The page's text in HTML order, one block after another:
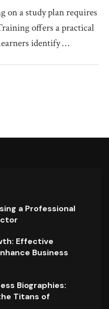
on a study plan requires
offers a practical
identify …
a Professional
Effective
Business
Biographies:
Titans of